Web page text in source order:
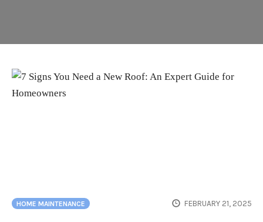
HOME MAINTENANCE FEBRUARY 21, 2025